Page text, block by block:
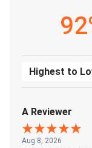
Sort Reviews
A Reviewer
Aug 8, 2026